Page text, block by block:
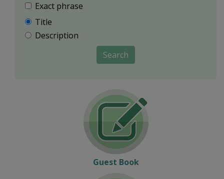
Exact phrase
Title
Description
Search
Guest Book